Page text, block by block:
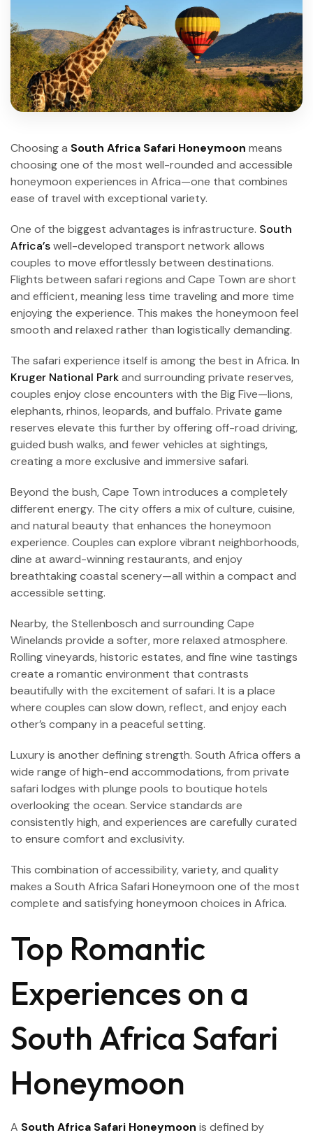
Choosing a South Africa Safari Honeymoon means
choosing one of the most well-rounded and accessible
honeymoon experiences in Africa—one that combines
ease of travel with exceptional variety.
One of the biggest advantages is infrastructure. South
Africa’swell-developed transport network allows
couples to move effortlessly between destinations.
Flights between safari regions and Cape Town are short
and efficient, meaning less time traveling and more time
enjoying the experience. This makes the honeymoon feel
smooth and relaxed rather than logistically demanding.
The safari experience itself is among the best in Africa. In
Kruger National Parkand surrounding private reserves,
couples enjoy close encounters with the Big Five—lions,
elephants, rhinos, leopards, and buffalo. Private game
reserves elevate this further by offering off-road driving,
guided bush walks, and fewer vehicles at sightings,
creating a more exclusive and immersive safari.
Beyond the bush, Cape Town introduces a completely
different energy. The city offers a mix of culture, cuisine,
and natural beauty that enhances the honeymoon
experience. Couples can explore vibrant neighborhoods,
dine at award-winning restaurants, and enjoy
breathtaking coastal scenery—all within a compact and
accessible setting.
Nearby, the Stellenbosch and surrounding Cape
Winelands provide a softer, more relaxed atmosphere.
Rolling vineyards, historic estates, and fine wine tastings
create a romantic environment that contrasts
beautifully with the excitement of safari. It is a place
where couples can slow down, reflect, and enjoy each
other’s company in a peaceful setting.
Luxury is another defining strength. South Africa offers a
wide range of high-end accommodations, from private
safari lodges with plunge pools to boutique hotels
overlooking the ocean. Service standards are
consistently high, and experiences are carefully curated
to ensure comfort and exclusivity.
This combination of accessibility, variety, and quality
makes a South Africa Safari Honeymoon one of the most
complete and satisfying honeymoon choices in Africa.
Top Romantic
Experiences on a
South Africa Safari
Honeymoon
A South Africa Safari Honeymoon is defined by